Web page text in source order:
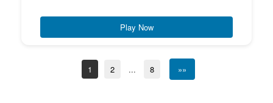
Play Now
1 2 ... 8 »»